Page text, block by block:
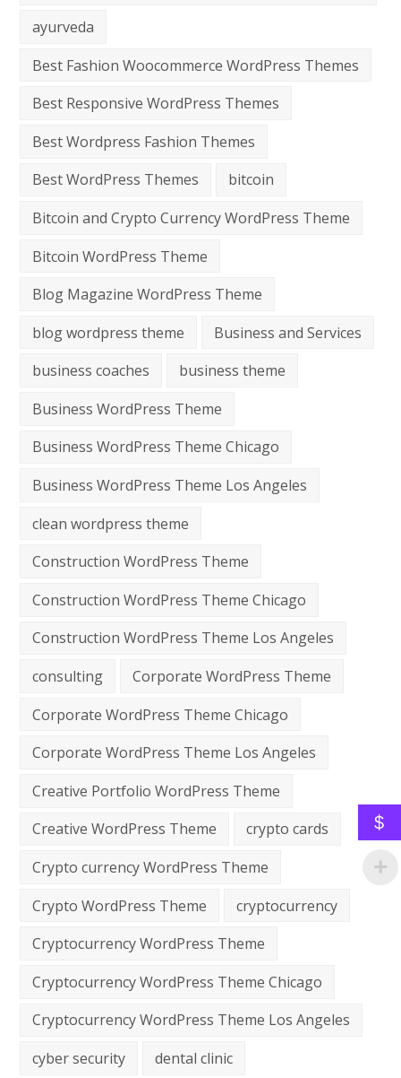
ayurveda
Best Fashion Woocommerce WordPress Themes
Best Responsive WordPress Themes
Best Wordpress Fashion Themes
Best WordPress Themes
bitcoin
Bitcoin and Crypto Currency WordPress Theme
Bitcoin WordPress Theme
Blog Magazine WordPress Theme
blog wordpress theme
Business and Services
business coaches
business theme
Business WordPress Theme
Business WordPress Theme Chicago
Business WordPress Theme Los Angeles
clean wordpress theme
Construction WordPress Theme
Construction WordPress Theme Chicago
Construction WordPress Theme Los Angeles
consulting
Corporate WordPress Theme
Corporate WordPress Theme Chicago
Corporate WordPress Theme Los Angeles
Creative Portfolio WordPress Theme
Creative WordPress Theme
crypto cards
Crypto currency WordPress Theme
Crypto WordPress Theme
cryptocurrency
Cryptocurrency WordPress Theme
Cryptocurrency WordPress Theme Chicago
Cryptocurrency WordPress Theme Los Angeles
cyber security
dental clinic
$